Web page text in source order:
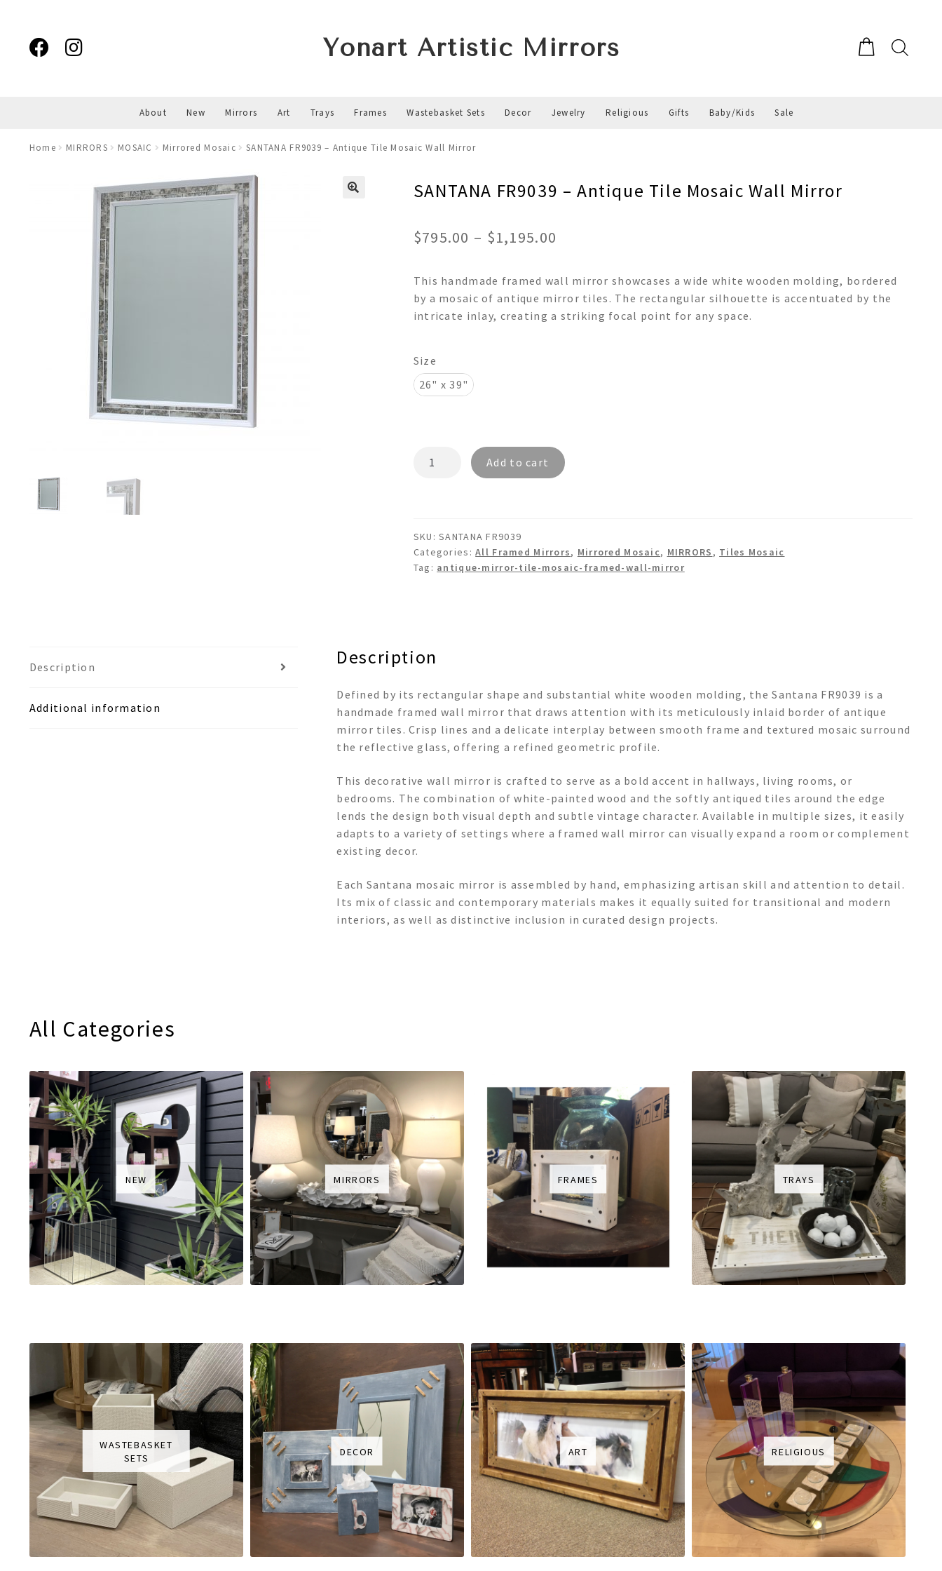
navigation
content
Yonart Artistic Mirrors
About New Mirrors Art Trays Frames Wastebasket Sets Decor Jewelry Religious Gifts Baby/Kids Sale
Home MIRRORS MOSAIC Mirrored Mosaic SANTANA FR9039 – Antique Tile Mosaic Wall Mirror
SANTANA FR9039 – Antique Tile Mosaic Wall Mirror
$795.00 – $1,195.00
$795.00
through
This handmade framed wall mirror showcases a wide white wooden molding, bordered
by a mosaic of antique mirror tiles. The rectangular silhouette is accentuated by the
intricate inlay, creating a striking focal point for any space.
Size
26" x 39"
Mosaic
Wall
Mirror
Add to cart
SKU:SANTANA FR9039
Categories:All Framed Mirrors, Mirrored Mosaic, MIRRORS , Tiles Mosaic
Tag: antique-mirror-tile-mosaic-framed-wall-mirror
Description
Additional information
Description
Defined by its rectangular shape and substantial white wooden molding, the Santana FR9039 is a
handmade framed wall mirror that draws attention with its meticulously inlaid border of antique
mirror tiles. Crisp lines and a delicate interplay between smooth frame and textured mosaic surround
the reflective glass, offering a refined geometric profile.
This decorative wall mirror is crafted to serve as a bold accent in hallways, living rooms, or
bedrooms. The combination of white-painted wood and the softly antiqued tiles around the edge
lends the design both visual depth and subtle vintage character. Available in multiple sizes, it easily
adapts to a variety of settings where a framed wall mirror can visually expand a room or complement
existing decor.
Each Santana mosaic mirror is assembled by hand, emphasizing artisan skill and attention to detail.
Its mix of classic and contemporary materials makes it equally suited for transitional and modern
interiors, as well as distinctive inclusion in curated design projects.
All Categories
NEW MIRRORS FRAMES TRAYS
WASTEBASKET
SETS
DECOR ART RELIGIOUS